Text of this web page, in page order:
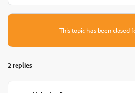
This topic has been closed
2 replies